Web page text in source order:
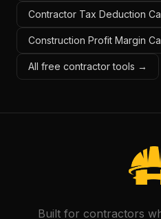
Contractor Tax Deduction
Construction Profit Margin
All free contractor tools →
Built for contractors